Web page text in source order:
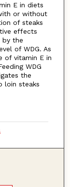
E in diets
or without
of steaks
effects
by the
of WDG. As
of vitamin E in
WDG
the
loin steaks